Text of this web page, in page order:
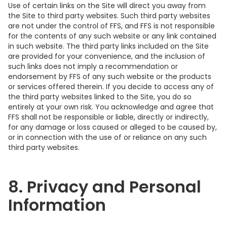
Use of certain links on the Site will direct you away from
the Site to third party websites. Such third party websites
are not under the control of FFS, and FFS is not responsible
for the contents of any such website or any link contained
in such website. The third party links included on the Site
are provided for your convenience, and the inclusion of
such links does not imply a recommendation or
endorsement by FFS of any such website or the products
or services offered therein. If you decide to access any of
the third party websites linked to the Site, you do so
entirely at your own risk. You acknowledge and agree that
FFS shall not be responsible or liable, directly or indirectly,
for any damage or loss caused or alleged to be caused by,
or in connection with the use of or reliance on any such
third party websites.
8. Privacy and Personal
Information